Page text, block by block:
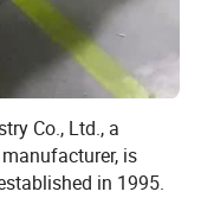
Co., Ltd., a
is
in 1995.